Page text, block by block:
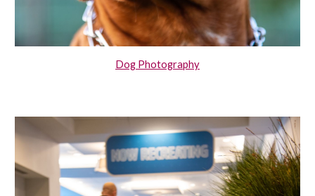
Dog Photography